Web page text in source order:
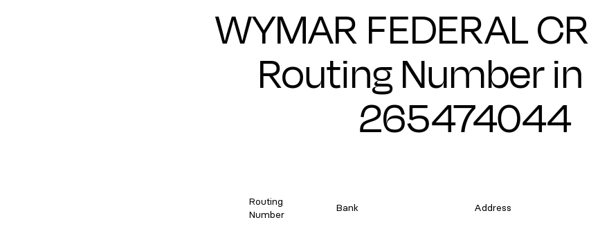
WYMAR FEDERAL
Routing Number in
265474044
Routing
Number
Bank Address